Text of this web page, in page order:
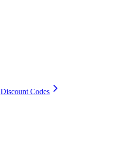
Discount Codes